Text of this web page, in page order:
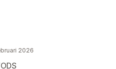
2026